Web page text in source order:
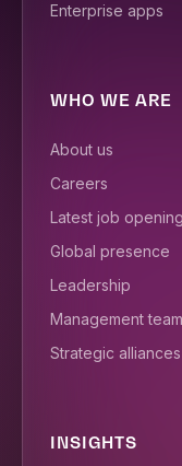
Enterprise apps
WHO WE ARE
About us
Careers
Latest job
Global presence
Leadership
Management team
Strategic alliances
INSIGHTS